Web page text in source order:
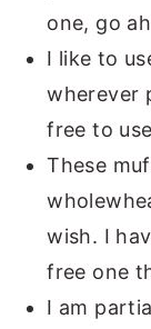
one, go
I like to
wherever
free to
These
wish. I
free one
I am